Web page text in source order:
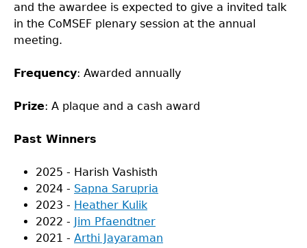
and the awardee is expected to give a invited talk
in the CoMSEF plenary session at the annual
meeting.
Frequency: Awarded annually
Prize: A plaque and a cash award
Past Winners
2025 - Harish Vashisth
2024 - Sapna Sarupria
2023 - Heather Kulik
2022 - Jim Pfaendtner
2021 - Arthi Jayaraman